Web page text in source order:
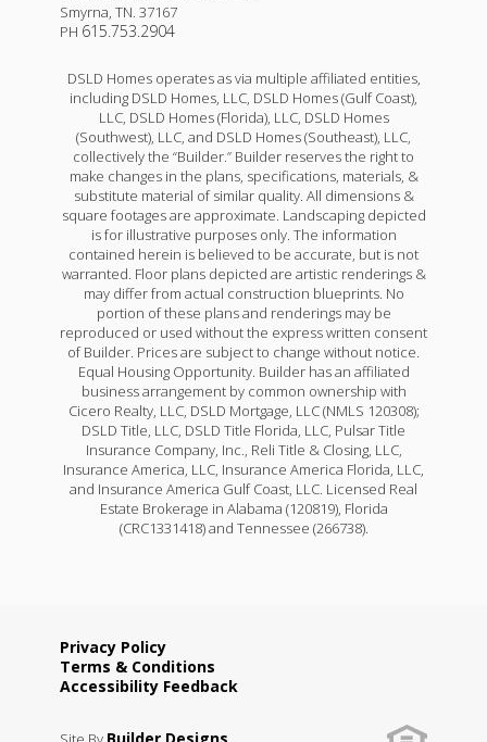
Smyrna TN 37167
PH 615.753.2904
DSLD Homes operates as via multiple affiliated entities,
including DSLD Homes, LLC, DSLD Homes (Gulf Coast),
LLC, DSLD Homes (Florida), LLC, DSLD Homes
(Southwest), LLC, and DSLD Homes (Southeast), LLC,
collectively the “Builder.” Builder reserves the right to
make changes in the plans, specifications, materials, &
substitute material of similar quality. All dimensions &
square footages are approximate. Landscaping depicted
is for illustrative purposes only. The information
contained herein is believed to be accurate, but is not
warranted. Floor plans depicted are artistic renderings &
may differ from actual construction blueprints. No
portion of these plans and renderings may be
reproduced or used without the express written consent
of Builder. Prices are subject to change without notice.
Equal Housing Opportunity. Builder has an affiliated
business arrangement by common ownership with
Cicero Realty, LLC, DSLD Mortgage, LLC (NMLS 120308);
DSLD Title, LLC, DSLD Title Florida, LLC, Pulsar Title
Insurance Company, Inc., Reli Title & Closing, LLC,
Insurance America, LLC, Insurance America Florida, LLC,
and Insurance America Gulf Coast, LLC. Licensed Real
Estate Brokerage in Alabama (120819), Florida
(CRC1331418) and Tennessee (266738).
Privacy Policy
Terms & Conditions
Accessibility Feedback
Builder Designs